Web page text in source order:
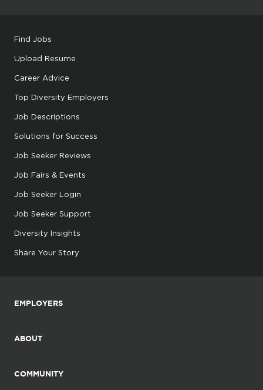
Find Jobs
Upload Resume
Career Advice
Top Diversity Employers
Job Descriptions
Solutions for Success
Job Seeker Reviews
Job Fairs & Events
Job Seeker Login
Job Seeker Support
Diversity Insights
Share Your Story
EMPLOYERS
ABOUT
COMMUNITY